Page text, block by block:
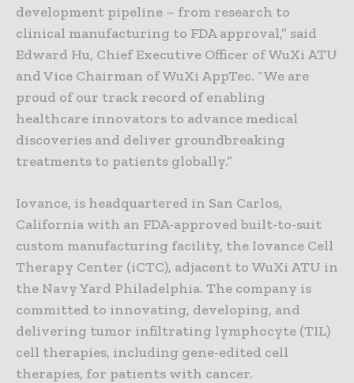
development pipeline – from research to
clinical manufacturing to FDA approval,” said
Edward Hu, Chief Executive Officer of WuXi ATU
and Vice Chairman of WuXi AppTec. “We are
proud of our track record of enabling
healthcare innovators to advance medical
discoveries and deliver groundbreaking
treatments to patients globally.”
Iovance, is headquartered in San Carlos,
California with an FDA-approved built-to-suit
custom manufacturing facility, the Iovance Cell
Therapy Center (iCTC), adjacent to WuXi ATU in
the Navy Yard Philadelphia. The company is
committed to innovating, developing, and
delivering tumor infiltrating lymphocyte (TIL)
cell therapies, including gene-edited cell
therapies, for patients with cancer.